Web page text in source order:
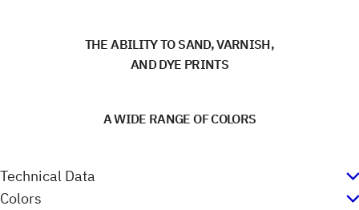
THE ABILITY TO SAND, VARNISH,
AND DYE PRINTS
A WIDE RANGE OF COLORS
Technical Data
Colors